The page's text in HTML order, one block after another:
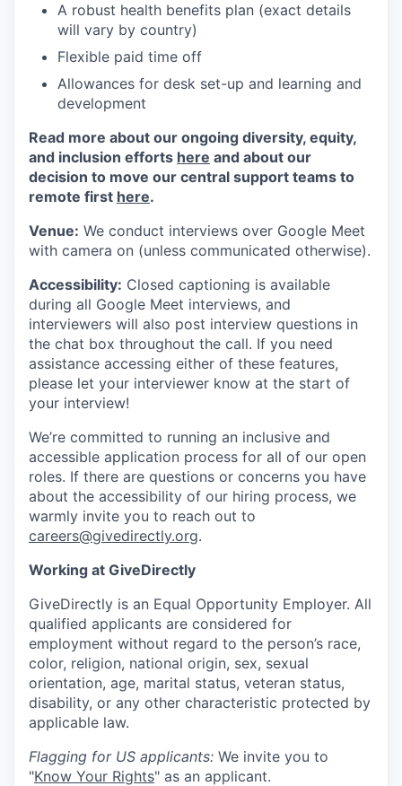
A robust health benefits plan (exact details
will vary by country)
Flexible paid time off
Allowances for desk set-up and learning and
development
Read more about our ongoing diversity, equity,
and inclusion efforts here and about our
decision to move our central support teams to
remote first here.
Venue: We conduct interviews over Google Meet
with camera on (unless communicated otherwise).
Accessibility: Closed captioning is available
during all Google Meet interviews, and
interviewers will also post interview questions in
the chat box throughout the call. If you need
assistance accessing either of these features,
please let your interviewer know at the start of
your interview!
We’re committed to running an inclusive and
accessible application process for all of our open
roles. If there are questions or concerns you have
about the accessibility of our hiring process, we
warmly invite you to reach out to
careers@givedirectly.org.
Working at GiveDirectly
GiveDirectly is an Equal Opportunity Employer. All
qualified applicants are considered for
employment without regard to the person’s race,
color, religion, national origin, sex, sexual
orientation, age, marital status, veteran status,
disability, or any other characteristic protected by
applicable law.
Flagging for US applicants: We invite you to
"Know Your Rights" as an applicant.